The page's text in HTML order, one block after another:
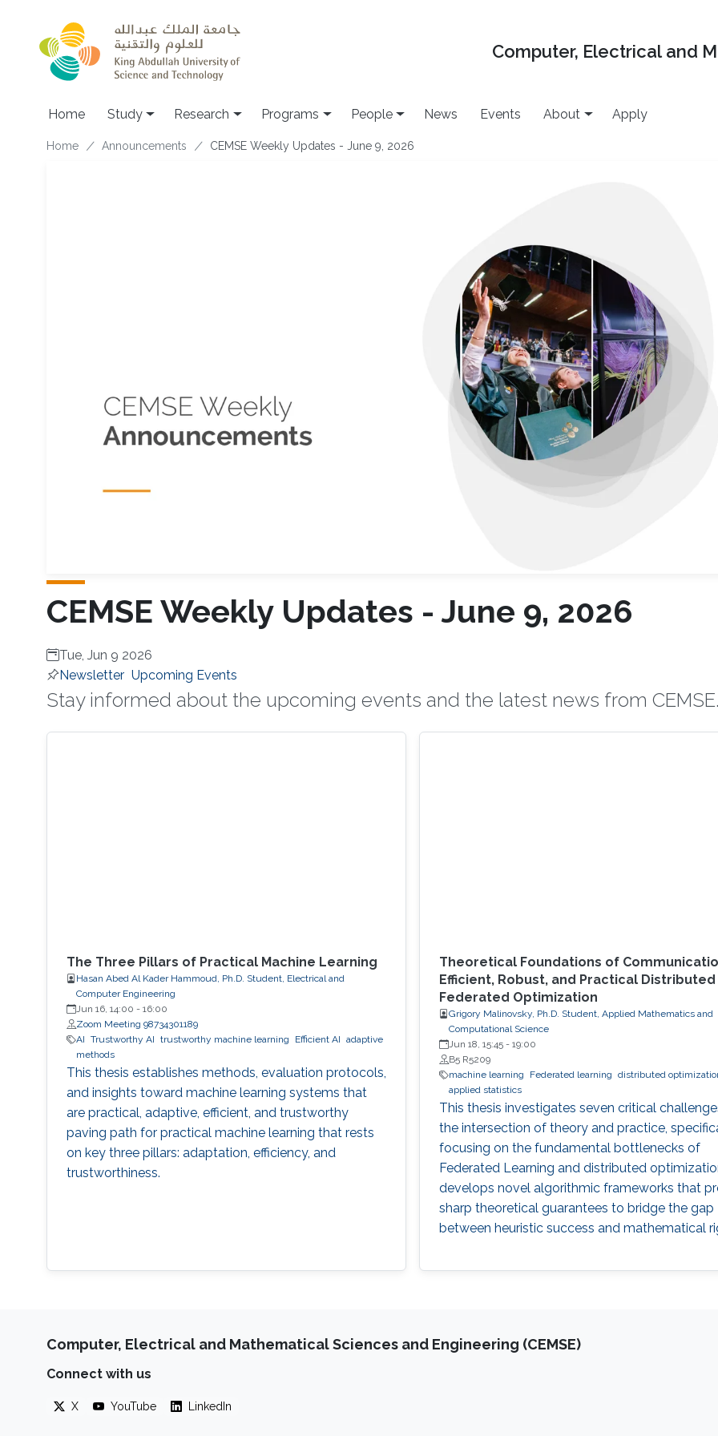
Computer, Electrical and
Home Study Research Programs People News Events About Apply
Breadcrumb
Home Announcements CEMSE Weekly Updates - June 9, 2026
CEMSE Weekly Updates - June 9, 2026
Tue, Jun 9 2026
Newsletter Upcoming Events
Stay informed about the upcoming events and the latest news from
The Three Pillars of Practical Machine Learning
Hasan Abed Al Kader Hammoud, Ph.D. Student, Electrical and
Computer Engineering
Jun 16, 14:00 - 16:00
Zoom Meeting 98734301189
AI Trustworthy AI trustworthy machine learning Efficient AI adaptive
methods
This thesis establishes methods, evaluation protocols,
and insights toward machine learning systems that
are practical, adaptive, efficient, and trustworthy
paving path for practical machine learning that rests
on key three pillars: adaptation, efficiency, and
trustworthiness.
Theoretical Foundations of
Efficient, Robust, and Practical
Federated Optimization
Grigory Malinovsky, Ph.D. Student, Applied Mathematics and
Computational Science
Jun 18, 15:45 -19:00
B5 R5209
machine learning
Federated learning distributed
applied statistics
This thesis investigates seven critical
the intersection of theory and practice,
focusing on the fundamental bottlenecks of
Federated Learning and distributed
develops novel algorithmic frameworks that
sharp theoretical guarantees to bridge the gap
between heuristic success and mathematical
Computer, Electrical and Mathematical Sciences and Engineering (CEMSE)
Connect with us
X YouTube LinkedIn